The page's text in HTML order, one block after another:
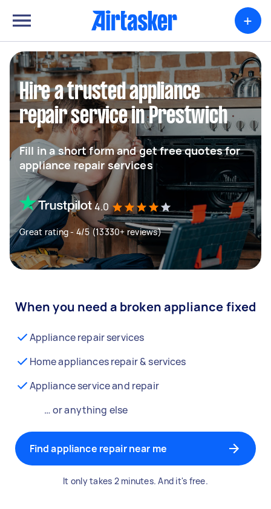
+
Hire a trusted appliance
repair service in Prestwich
Fill in a short form and get free quotes for
appliance repair services
4.0
Great rating - 4/5 (13330+ reviews)
When you need a broken appliance fixed
Appliance repair services
Home appliances repair & services
Appliance service and repair
… or anything else
Find appliance repair near me
It only takes 2 minutes. And it's free.